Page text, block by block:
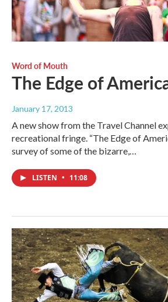
Word of Mouth
The Edge of
January 17, 2013
A new show from the Travel Channel
recreational fringe. “The Edge of
survey of some of the bizarre,…
LISTEN • 11:08